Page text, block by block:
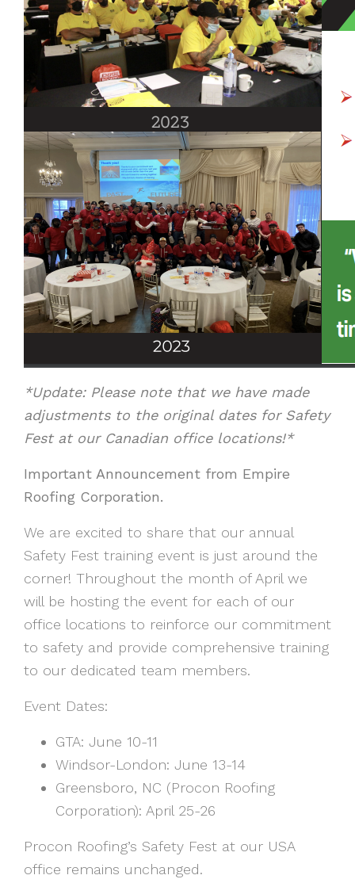
*Update: Please note that we have made
adjustments to the original dates for Safety
Fest at our Canadian office locations!*
Important Announcement from Empire
Roofing Corporation.
We are excited to share that our annual
Safety Fest training event is just around the
corner! Throughout the month of April we
will be hosting the event for each of our
office locations to reinforce our commitment
to safety and provide comprehensive training
to our dedicated team members.
Event Dates:
GTA: June 10-11
Windsor-London: June 13-14
Greensboro, NC (Procon Roofing
Corporation): April 25-26
Procon Roofing’s Safety Fest at our USA
office remains unchanged.